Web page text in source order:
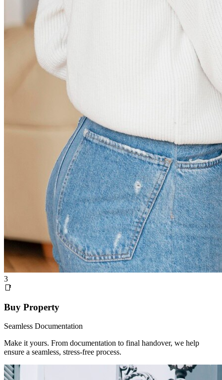
3
📑
Buy Property
Seamless Documentation
Make it yours. From documentation to final handover, we help
ensure a seamless, stress-free process.